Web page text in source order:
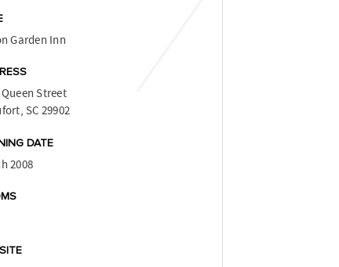
Garden Inn
Queen Street
SC 29902
DATE
2008